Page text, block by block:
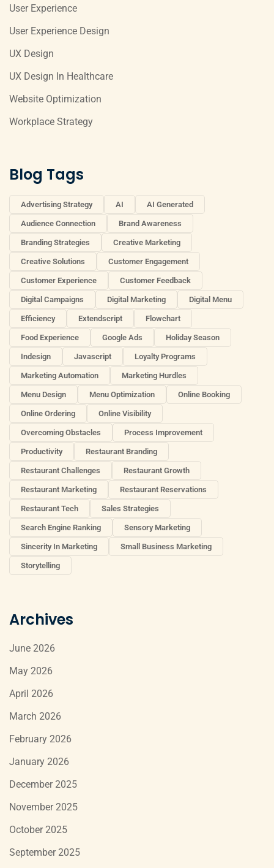
User Experience
User Experience Design
UX Design
UX Design In Healthcare
Website Optimization
Workplace Strategy
Blog Tags
Advertising Strategy AI AI Generated
Audience Connection Brand Awareness
Branding Strategies Creative Marketing
Creative Solutions Customer Engagement
Customer Experience Customer Feedback
Digital Campaigns Digital Marketing Digital Menu
Efficiency Extendscript Flowchart
Food Experience Google Ads Holiday Season
Indesign Javascript Loyalty Programs
Marketing Automation Marketing Hurdles
Menu Design Menu Optimization Online Booking
Online Ordering Online Visibility
Overcoming Obstacles Process Improvement
Productivity Restaurant Branding
Restaurant Challenges Restaurant Growth
Restaurant Marketing Restaurant Reservations
Restaurant Tech Sales Strategies
Search Engine Ranking Sensory Marketing
Sincerity In Marketing Small Business Marketing
Storytelling
Archives
June 2026
May 2026
April 2026
March 2026
February 2026
January 2026
December 2025
November 2025
October 2025
September 2025